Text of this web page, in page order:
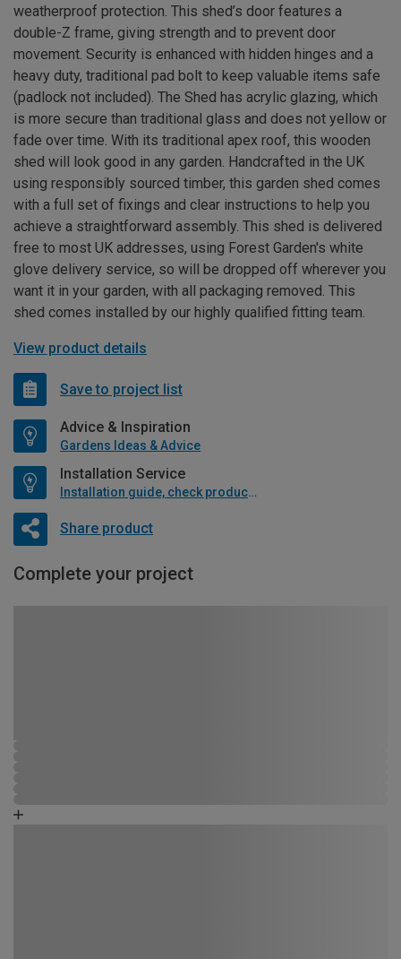
weatherproof protection. This shed’s door features a
double-Z frame, giving strength and to prevent door
movement. Security is enhanced with hidden hinges and a
heavy duty, traditional pad bolt to keep valuable items safe
(padlock not included). The Shed has acrylic glazing, which
is more secure than traditional glass and does not yellow or
fade over time. With its traditional apex roof, this wooden
shed will look good in any garden. Handcrafted in the UK
using responsibly sourced timber, this garden shed comes
with a full set of fixings and clear instructions to help you
achieve a straightforward assembly. This shed is delivered
free to most UK addresses, using Forest Garden's white
glove delivery service, so will be dropped off wherever you
want it in your garden, with all packaging removed. This
shed comes installed by our highly qualified fitting team.
View product details
Save to project list
Advice & Inspiration
Gardens Ideas & Advice
Installation Service
Installation guide, check product if available
Share product
Complete your project